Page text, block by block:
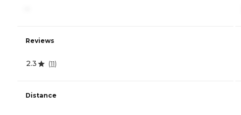
Reviews
2.3 (11)
Distance